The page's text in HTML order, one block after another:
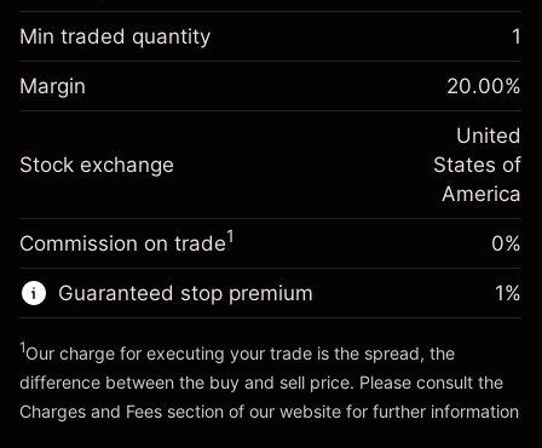
Overnight funding
adjustment
Charges from full value of
position
%
(-$1.08)
Money from leverage ~
Go to platform
Margin. Your investment
$1,000.00
Overnight funding
Charges from full value of
-0.000626
%
(-$0.03)
Trade size with leverage ~$5,000.00
Money from leverage ~
Min traded quantity 1
Margin 20.00%
Stock exchange
United
States of
America
Commission on trade1 0%
Guaranteed stop premium 1%
1Our charge for executing your trade is the spread, the
difference between the buy and sell price. Please consult the
Charges and Fees section of our website for further information